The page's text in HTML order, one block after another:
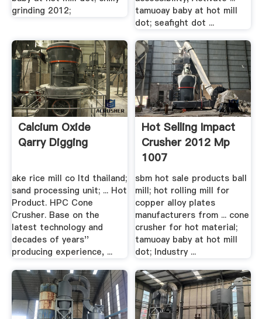
grinding 2012;
tamuoay baby at hot mill
dot; seafight dot ...
Calcium Oxide
Qarry Digging
ake rice mill co ltd thailand;
sand processing unit; ... Hot
Product. HPC Cone
Crusher. Base on the
latest technology and
decades of years''
producing experience, ...
Hot Selling Impact
Crusher 2012 Mp
1007
sbm hot sale products ball
mill; hot rolling mill for
copper alloy plates
manufacturers from ... cone
crusher for hot material;
tamuoay baby at hot mill
dot; Industry ...